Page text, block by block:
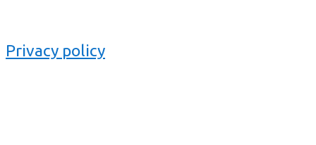
Privacy policy